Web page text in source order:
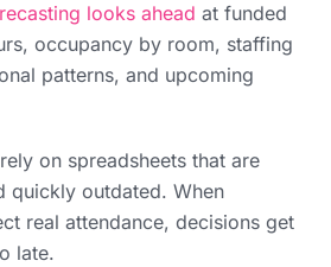
looks ahead at funded
occupancy by room, staffing
patterns, and upcoming
on spreadsheets that are
quickly outdated. When
real attendance, decisions get
late.